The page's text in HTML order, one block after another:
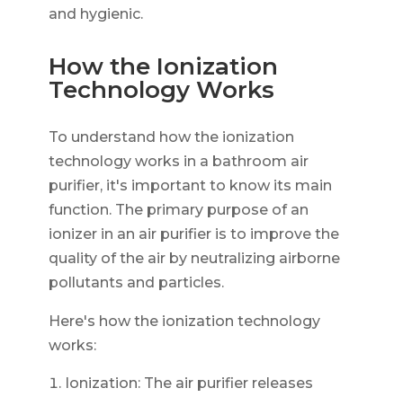
and hygienic.
How the Ionization
Technology Works
To understand how the ionization
technology works in a bathroom air
purifier, it's important to know its main
function. The primary purpose of an
ionizer in an air purifier is to improve the
quality of the air by neutralizing airborne
pollutants and particles.
Here's how the ionization technology
works:
Ionization: The air purifier releases